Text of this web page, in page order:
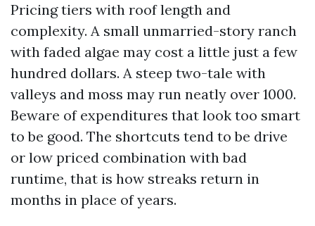
Pricing tiers with roof length and
complexity. A small unmarried-story ranch
with faded algae may cost a little just a few
hundred dollars. A steep two-tale with
valleys and moss may run neatly over 1000.
Beware of expenditures that look too smart
to be good. The shortcuts tend to be drive
or low priced combination with bad
runtime, that is how streaks return in
months in place of years.